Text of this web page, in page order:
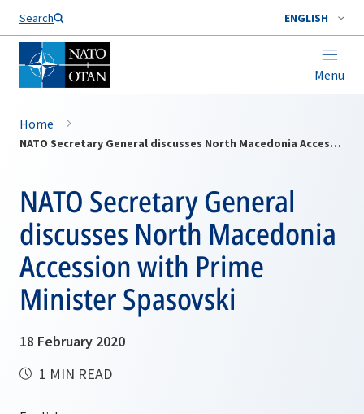
Search ENGLISH
Menu
Home
NATO Secretary General discusses North Macedonia Accession with Prime Minister Spasovski
NATO Secretary General
discusses North Macedonia
Accession with Prime
Minister Spasovski
18 February 2020
1 MIN READ